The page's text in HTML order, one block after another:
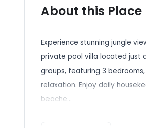
About this Place
Experience stunning jungle
private pool villa located just
groups, featuring 3
relaxation. Enjoy daily
beache...